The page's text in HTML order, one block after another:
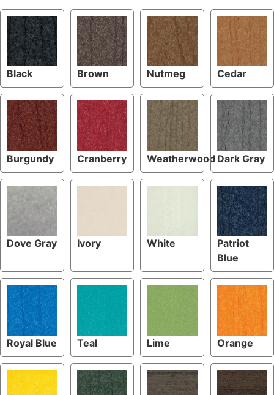
Black Brown Nutmeg Cedar
Burgundy Cranberry Weatherwood Dark Gray
Dove Gray Ivory White
Patriot
Blue
Royal Blue Teal Lime Orange